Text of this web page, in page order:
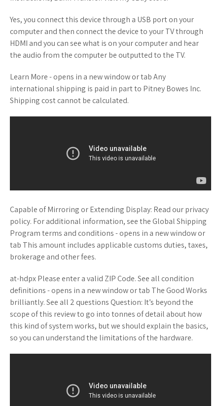
Yes, you connect this device through a USB port on your
computer and then connect the device to your TV through
HDMI and you can see what is on your computer and hear
the audio from the computer be outputted to the TV.
Learn More - opens in a new window or tab Any
international shipping is paid in part to Pitney Bowes Inc.
Shipping cost cannot be calculated.
Capable of Mirroring or Extending Display: Read our privacy
policy. For additional information, see the Global Shipping
Program terms and conditions - opens in a new window or
tab This amount includes applicable customs duties, taxes,
brokerage and other fees.
at-hdpx Please enter a valid ZIP Code. See all condition
definitions - opens in a new window or tab The Good Works
brilliantly. See all 2 questions Question: It’s beyond the
scope of this review to go into tonnes of detail about how
this kind of system works, but we should explain the basics,
so you can understand the limitations of the hardware.